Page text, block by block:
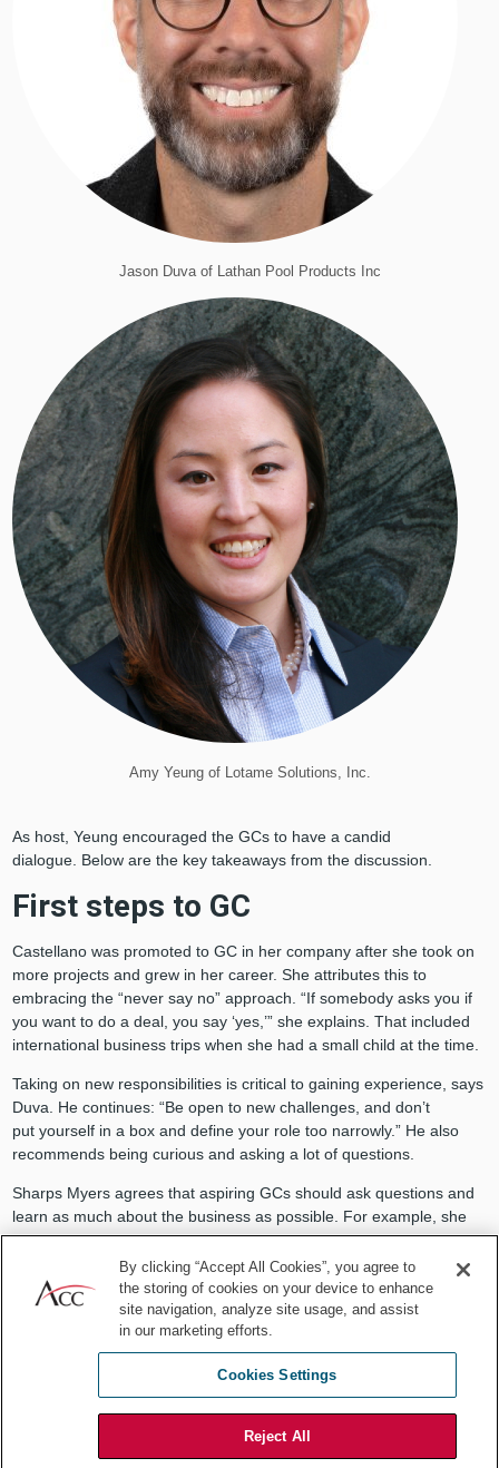
Jason Duva of Lathan Pool Products Inc
Amy Yeung of Lotame Solutions, Inc.
As host, Yeung encouraged the GCs to have a candid
dialogue. Below are the key takeaways from the discussion.
First steps to GC
Castellano was promoted to GC in her company after she took on
more projects and grew in her career. She attributes this to
embracing the “never say no” approach. “If somebody asks you if
you want to do a deal, you say ‘yes,’” she explains. That included
international business trips when she had a small child at the time.
Taking on new responsibilities is critical to gaining experience, says
Duva. He continues: “Be open to new challenges, and don’t
put yourself in a box and define your role too narrowly.” He also
recommends being curious and asking a lot of questions.
Sharps Myers agrees that aspiring GCs should ask questions and
learn as much about the business as possible. For example, she
worked in her company’s warehouse for a couple of days to truly
understand the business’s operational side.
“There was no question that was asked, that wasn't something
I wouldn't be willing to share my opinion on.”
Build your “fan club”
By clicking “Accept All Cookies”, you agree to
the storing of cookies on your device to enhance
site navigation, analyze site usage, and assist
in our marketing efforts.
Cookies Settings
Reject All